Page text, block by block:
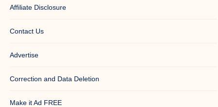
Affiliate Disclosure
Contact Us
Advertise
Correction and Data Deletion
Make it Ad FREE